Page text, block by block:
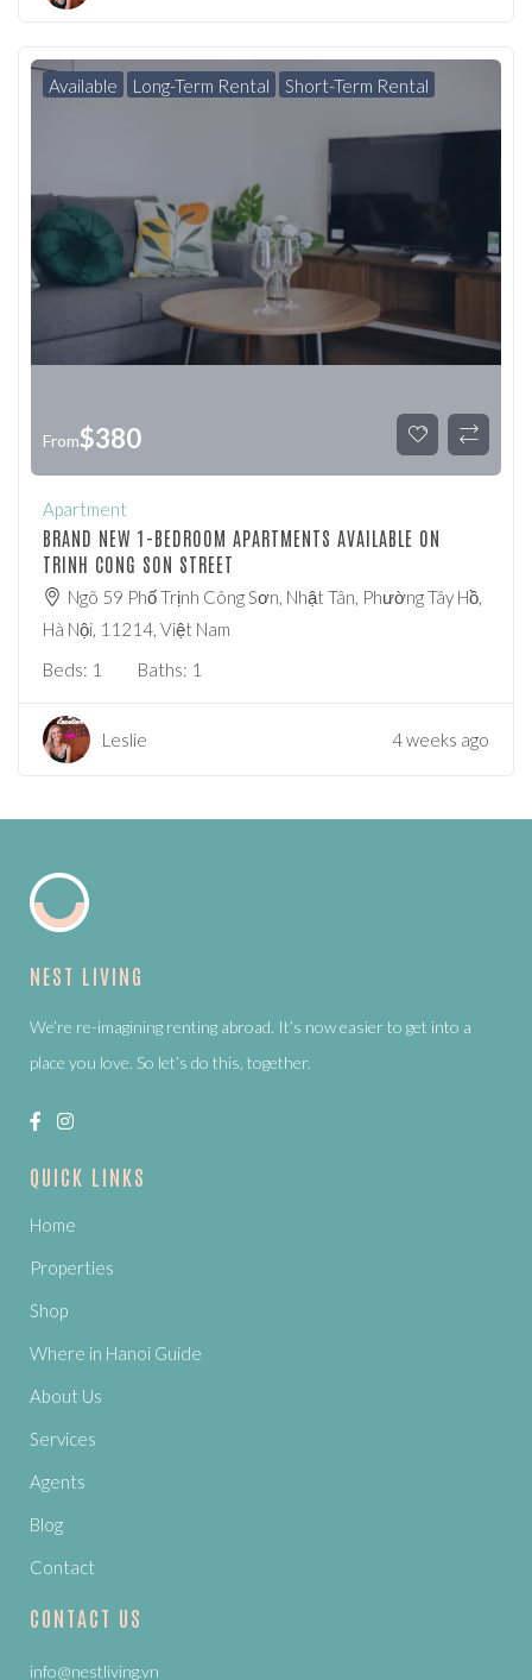
Available Long-Term Rental Short-Term Rental
From$380
Apartment
BRAND NEW 1-BEDROOM APARTMENTS AVAILABLE ON
TRINH CONG SON STREET
Ngõ 59 Phố Trịnh Công Sơn, Nhật Tân, Phường Tây Hồ,
Hà Nội, 11214, Việt Nam
Beds: 1 Baths: 1
Leslie 4 weeks ago
NEST LIVING
We’re re-imagining renting abroad. It’s now easier to get into a
place you love. So let’s do this, together.
QUICK LINKS
Home
Properties
Shop
Where in Hanoi Guide
About Us
Services
Agents
Blog
Contact
CONTACT US
info@nestliving.vn